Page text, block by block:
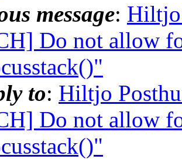
message: Hiltjo
Do not allow
to: Hiltjo
Do not allow